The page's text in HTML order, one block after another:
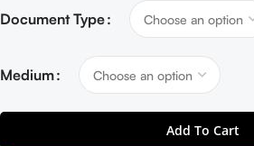
Document Type
Medium
Add To Cart